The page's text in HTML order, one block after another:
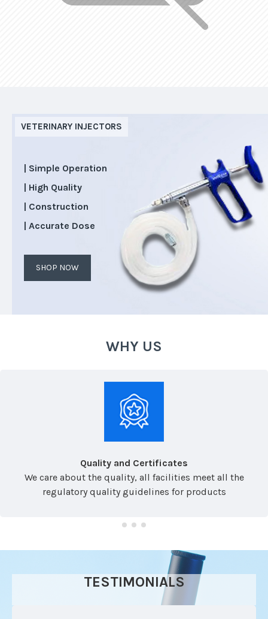
VETERINARY INJECTORS
| Simple Operation
| High Quality
| Construction
| Accurate Dose
SHOP NOW
WHY US
Quality and Certificates
We care about the quality, all facilities meet all the
regulatory quality guidelines for products
TESTIMONIALS